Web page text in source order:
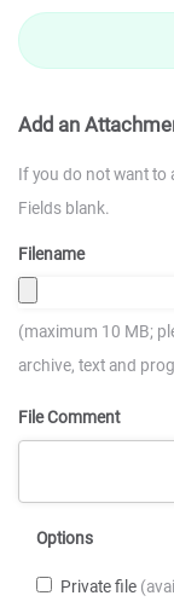
Add an
If you do not want to
Fields blank.
Filename
(maximum 10 MB;
archive, text and
File Comment
Options
Private file